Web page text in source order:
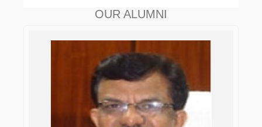
OUR ALUMNI